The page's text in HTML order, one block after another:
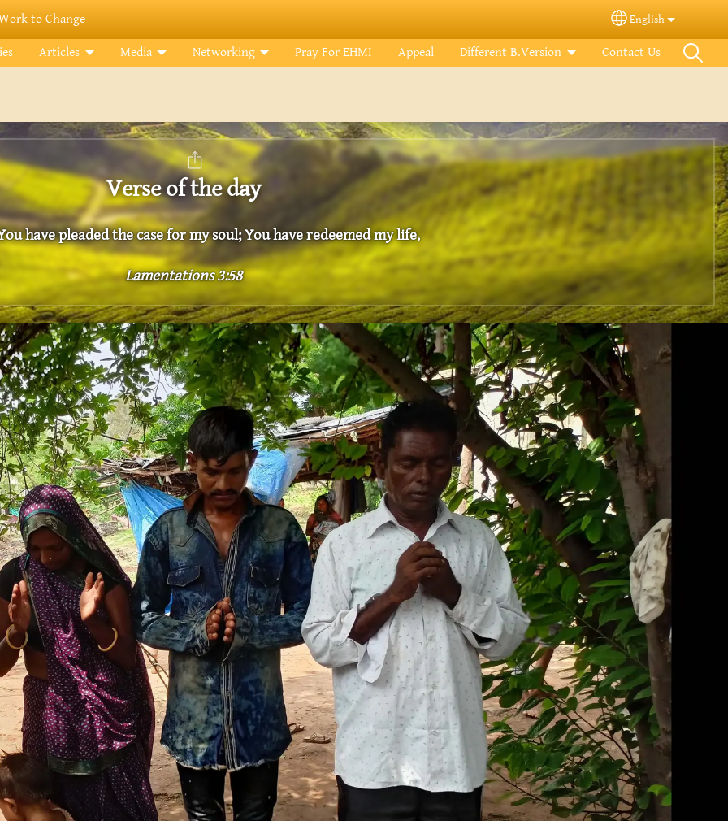
to Change Select your
English
Articles Media Networking Pray For EHMI Appeal Different B.Version Contact Us
Verse of the day
have pleaded the case for my soul; You have redeemed my life.
Lamentations 3:58